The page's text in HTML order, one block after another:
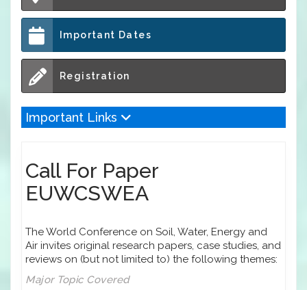
Important Dates
Registration
Important Links
Call For Paper
EUWCSWEA
The World Conference on Soil, Water, Energy and
Air invites original research papers, case studies, and
reviews on (but not limited to) the following themes:
Major Topic Covered